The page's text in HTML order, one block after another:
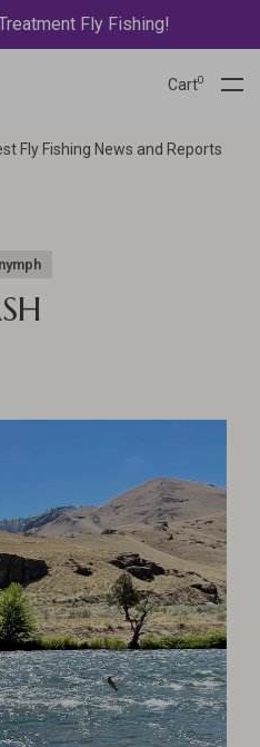
Fly Fishing!
Cart0
Fly Fishing News and Reports